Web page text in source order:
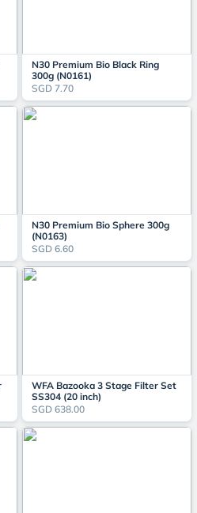
N30 Premium Bio Black Ring
300g (N0161)
SGD 7.70
N30 Premium Bio Sphere 300g
(N0163)
SGD 6.60
WFA Bazooka 3 Stage Filter Set
SS304 (20 inch)
SGD 638.00